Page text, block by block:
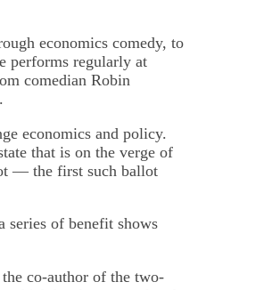
economics comedy, to
performs regularly at
comedian Robin
economics and policy.
that is on the verge of
— the first such ballot
series of benefit shows
co-author of the two-